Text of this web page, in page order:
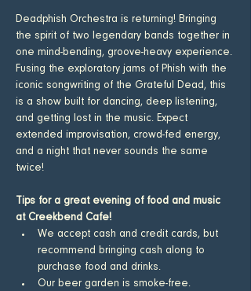
Deadphish Orchestra is returning! Bringing
the spirit of two legendary bands together in
one mind-bending, groove-heavy experience.
Fusing the exploratory jams of Phish with the
iconic songwriting of the Grateful Dead, this
is a show built for dancing, deep listening,
and getting lost in the music. Expect
extended improvisation, crowd-fed energy,
and a night that never sounds the same
twice!
Tips for a great evening of food and music
at Creekbend Cafe!
​We accept cash and credit cards, but
recommend bringing cash along to
purchase food and drinks.
Our beer garden is smoke-free.